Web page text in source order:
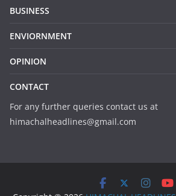
BUSINESS
ENVIORNMENT
OPINION
CONTACT
For any further queries contact us at
himachalheadlines@gmail.com